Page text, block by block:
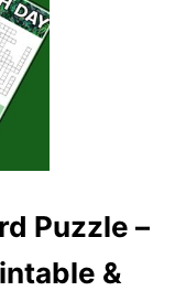
Puzzle –
&